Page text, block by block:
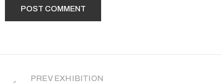
PREV EXHIBITION